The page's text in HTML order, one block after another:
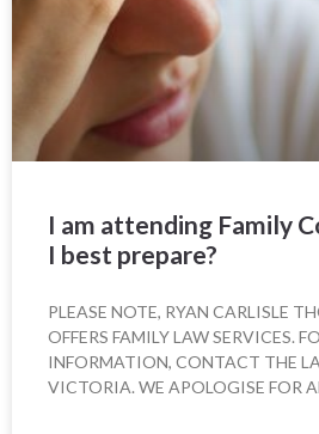
I am attending Family
I best prepare?
PLEASE NOTE, RYAN CARLISLE
OFFERS FAMILY LAW SERVICES.
INFORMATION, CONTACT THE
VICTORIA. WE APOLOGISE FOR